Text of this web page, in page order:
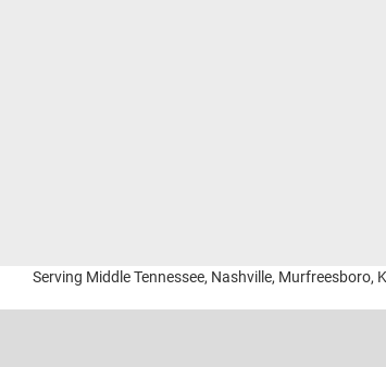
Serving Middle Tennessee, Nashville,